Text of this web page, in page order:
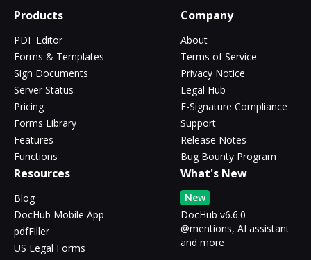
Products
PDF Editor
Forms & Templates
Sign Documents
Server Status
Pricing
Forms Library
Features
Functions
Company
About
Terms of Service
Privacy Notice
Legal Hub
E-Signature Compliance
Support
Release Notes
Bug Bounty Program
Resources
Blog
DocHub Mobile App
pdfFiller
US Legal Forms
What's New
New
DocHub v6.6.0 -
@mentions, AI assistant
and more